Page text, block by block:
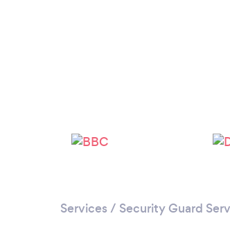
Services / Security Guard